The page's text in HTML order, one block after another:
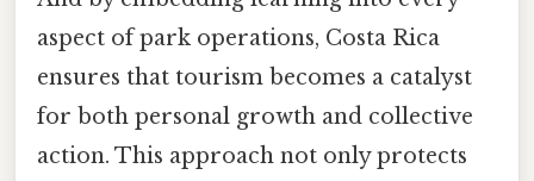
aspect of park operations, Costa Rica
ensures that tourism becomes a catalyst
for both personal growth and collective
action. This approach not only protects